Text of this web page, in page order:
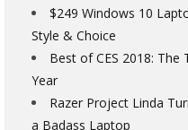
$249 Windows 10
Style & Choice
Best of CES 2018: The
Year
Razer Project Linda
a Badass Laptop